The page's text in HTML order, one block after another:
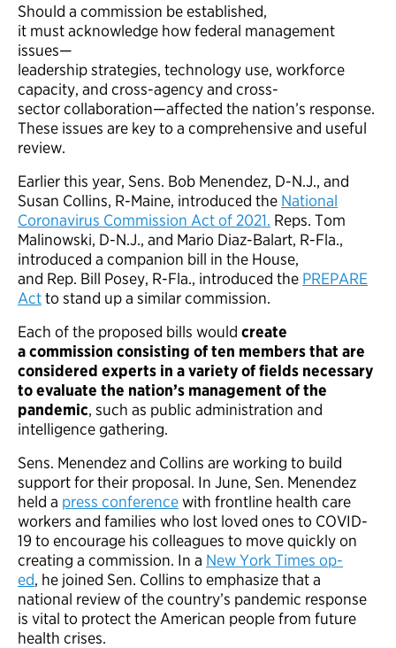
Should a commission be established,
it must acknowledge how federal management
issues—
leadership strategies, technology use, workforce
capacity, and cross-agency and cross-
sector collaboration—affected the nation’s response.
These issues are key to a comprehensive and useful
review.
Earlier this year, Sens. Bob Menendez, D-N.J., and
Susan Collins, R-Maine, introduced the National
Coronavirus Commission Act of 2021. Reps. Tom
Malinowski, D-N.J., and Mario Diaz-Balart, R-Fla.,
introduced a companion bill in the House,
and Rep. Bill Posey, R-Fla., introduced the PREPARE
Actto stand up a similar commission.
Each of the proposed bills would create
a commission consisting of ten members that are
considered experts in a variety of fields necessary
to evaluate the nation’s management of the
pandemic, such as public administration and
intelligence gathering.
Sens. Menendez and Collins are working to build
support for their proposal. In June, Sen. Menendez
held a press conferencewith frontline health care
workers and families who lost loved ones to COVID-
19 to encourage his colleagues to move quickly on
creating a commission. In a New York Times op-
ed, he joined Sen. Collins to emphasize that a
national review of the country’s pandemic response
is vital to protect the American people from future
health crises.